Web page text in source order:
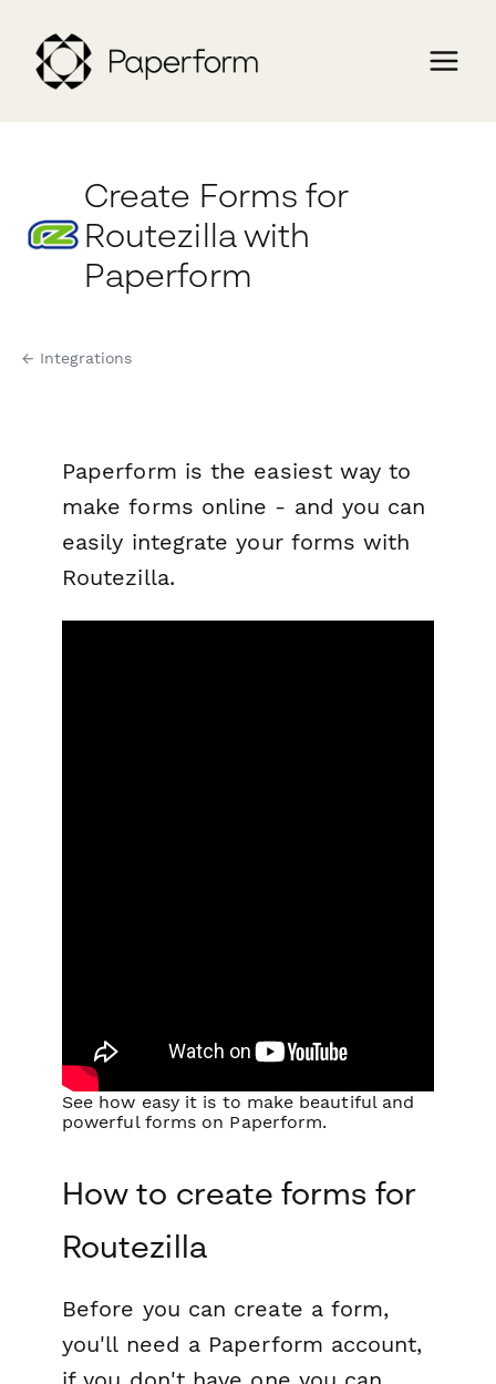
Create Forms for
Routezilla with
Paperform
← Integrations
Paperform is the easiest way to
make forms online - and you can
easily integrate your forms with
Routezilla.
See how easy it is to make beautiful and
powerful forms on Paperform.
How to create forms for
Routezilla
Before you can create a form,
you'll need a Paperform account,